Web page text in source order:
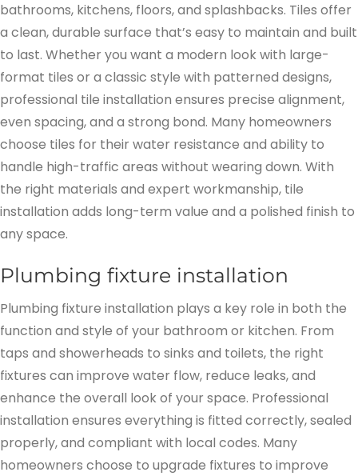
bathrooms, kitchens, floors, and splashbacks. Tiles offer
a clean, durable surface that’s easy to maintain and built
to last. Whether you want a modern look with large-
format tiles or a classic style with patterned designs,
professional tile installation ensures precise alignment,
even spacing, and a strong bond. Many homeowners
choose tiles for their water resistance and ability to
handle high-traffic areas without wearing down. With
the right materials and expert workmanship, tile
installation adds long-term value and a polished finish to
any space.
Plumbing fixture installation
Plumbing fixture installation plays a key role in both the
function and style of your bathroom or kitchen. From
taps and showerheads to sinks and toilets, the right
fixtures can improve water flow, reduce leaks, and
enhance the overall look of your space. Professional
installation ensures everything is fitted correctly, sealed
properly, and compliant with local codes. Many
homeowners choose to upgrade fixtures to improve